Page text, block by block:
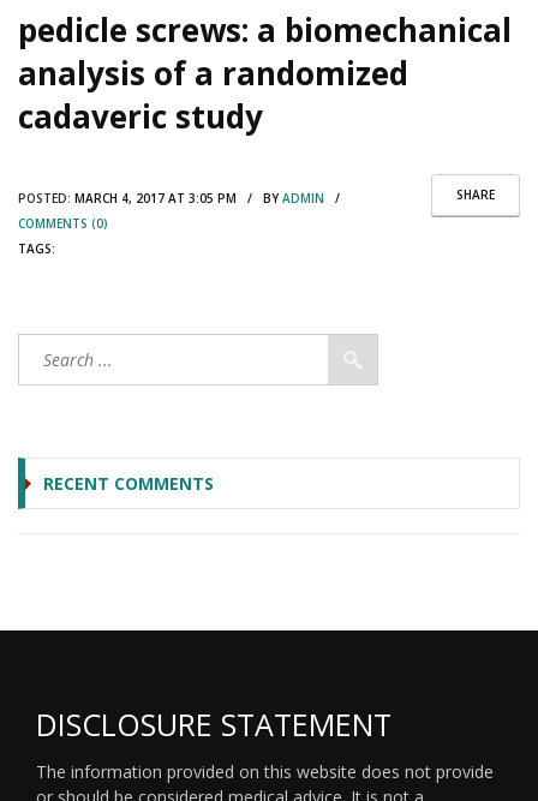
pedicle screws: a biomechanical
analysis of a randomized
cadaveric study
SHARE
POSTED: MARCH 4, 2017 AT 3:05 PM / BYADMIN /
COMMENTS (0)
TAGS:
RECENT COMMENTS
DISCLOSURE STATEMENT
The information provided on this website does not provide